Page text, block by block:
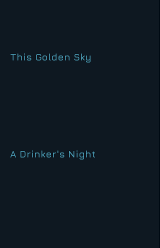
A Drinker's Night
This Golden Sky